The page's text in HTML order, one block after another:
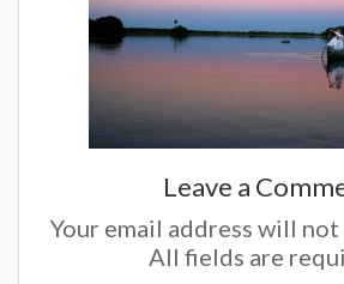
Leave a
Your email address will
All fields are